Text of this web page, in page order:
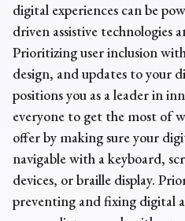
digital experiences can be
driven assistive technologies
Prioritizing user inclusion
design, and updates to your
positions you as a leader in
everyone to get the most of
offer by making sure your
navigable with a keyboard,
devices, or braille display.
preventing and fixing digital